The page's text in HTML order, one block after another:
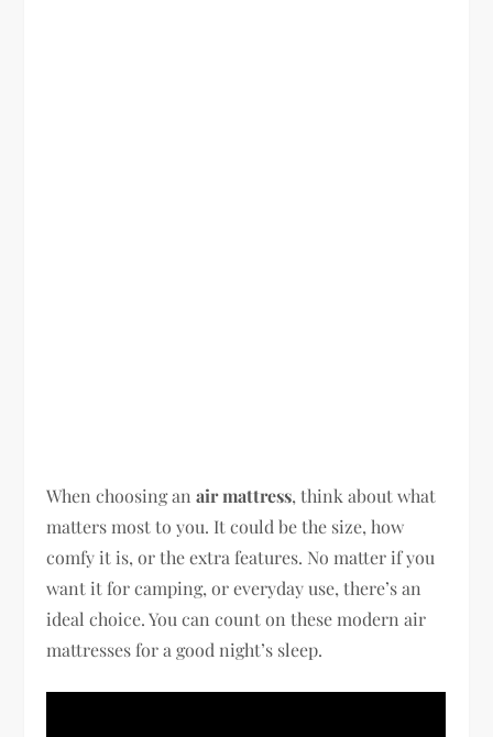
When choosing anair mattress, think about what
matters most to you. It could be the size, how
comfy it is, or the extra features. No matter if you
want it for camping, or everyday use, there’s an
ideal choice. You can count on these modern air
mattresses for a good night’s sleep.